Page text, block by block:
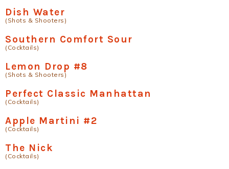
Dish Water
(Shots & Shooters)
Southern Comfort Sour
(Cocktails)
Lemon Drop #8
(Shots & Shooters)
Perfect Classic Manhattan
(Cocktails)
Apple Martini #2
(Cocktails)
The Nick
(Cocktails)